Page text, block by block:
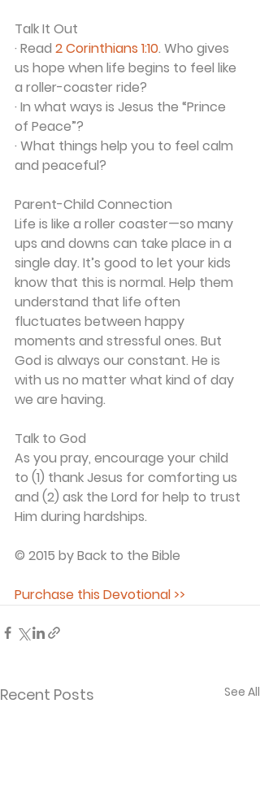
Talk It Out
· Read 2 Corinthians 1:10. Who gives
us hope when life begins to feel like
a roller-coaster ride?
· In what ways is Jesus the “Prince
of Peace”?
· What things help you to feel calm
and peaceful?
Parent-Child Connection
Life is like a roller coaster—so many
ups and downs can take place in a
single day. It’s good to let your kids
know that this is normal. Help them
understand that life often
fluctuates between happy
moments and stressful ones. But
God is always our constant. He is
with us no matter what kind of day
we are having.
Talk to God
As you pray, encourage your child
to (1) thank Jesus for comforting us
and (2) ask the Lord for help to trust
Him during hardships.
© 2015 by Back to the Bible
Purchase this Devotional >>
Recent Posts See All